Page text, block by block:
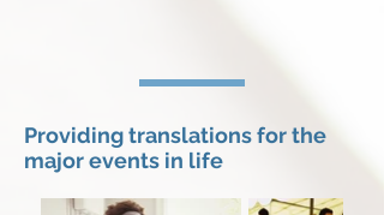
Providing translations for the
major events in life